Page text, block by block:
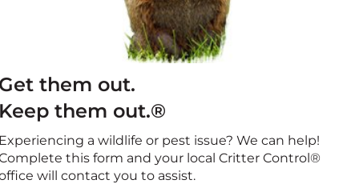
Get them out.
Keep them out.®
Experiencing a wildlife or pest issue? We can help!
this form and your local Critter Control®
will contact you to assist.